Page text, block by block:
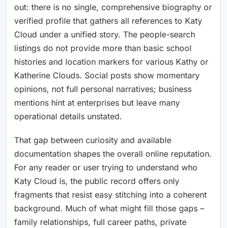
out: there is no single, comprehensive biography or
verified profile that gathers all references to Katy
Cloud under a unified story. The people-search
listings do not provide more than basic school
histories and location markers for various Kathy or
Katherine Clouds. Social posts show momentary
opinions, not full personal narratives; business
mentions hint at enterprises but leave many
operational details unstated.
That gap between curiosity and available
documentation shapes the overall online reputation.
For any reader or user trying to understand who
Katy Cloud is, the public record offers only
fragments that resist easy stitching into a coherent
background. Much of what might fill those gaps –
family relationships, full career paths, private